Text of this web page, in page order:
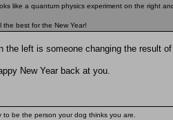
like a quantum physics experiment on the right
the best for the New Year!
the left is someone changing the result
New Year back at you.
to be the person your dog thinks you are.